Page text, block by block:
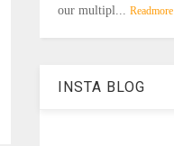
our multipl... Readmore
INSTA BLOG